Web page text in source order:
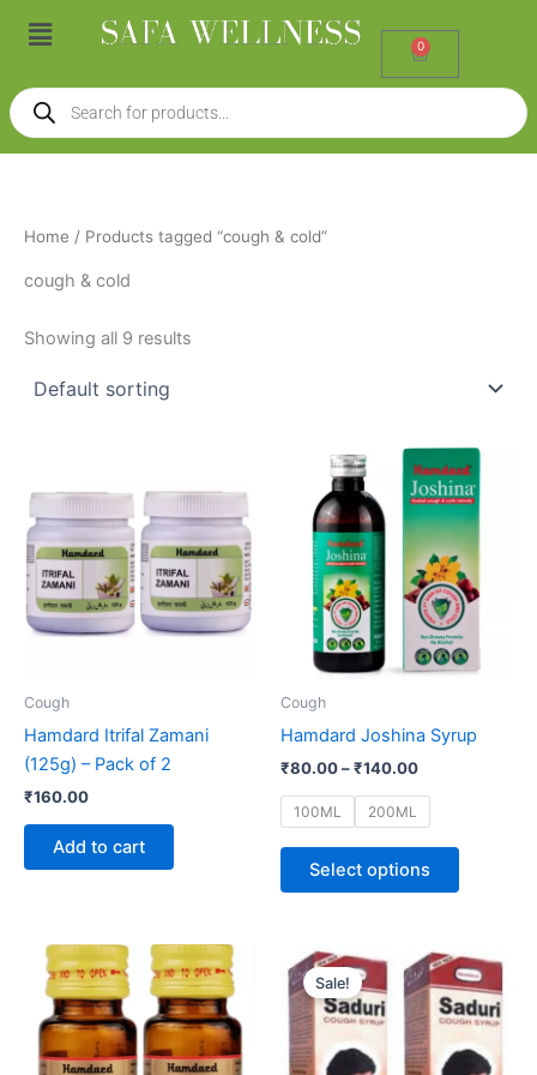
Menu
0
Cart
Products
search
Home / Products tagged “cough & cold”
cough & cold
Showing all 9 results
Cough
Hamdard Itrifal Zamani
(125g) – Pack of 2
₹160.00
Add to cart
Cough
Hamdard Joshina Syrup
₹80.00–₹140.00
range:
₹80.00
through
₹140.00
100ML 200ML
Select options
This
product
has
multiple
variants.
The
options
may
on
Sale!
Original
price
was:
₹130.00.
Current
price
is:
₹125.00.